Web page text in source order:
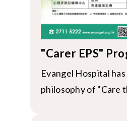
"Carer EPS"
Evangel Hospital
philosophy of "Care